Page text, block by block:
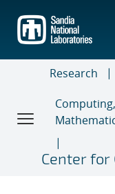
main
content
Research
Center for